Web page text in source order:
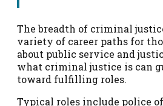
The breadth of criminal
variety of career paths for
about public service and
what criminal justice is can
toward fulfilling roles.
Typical roles include police